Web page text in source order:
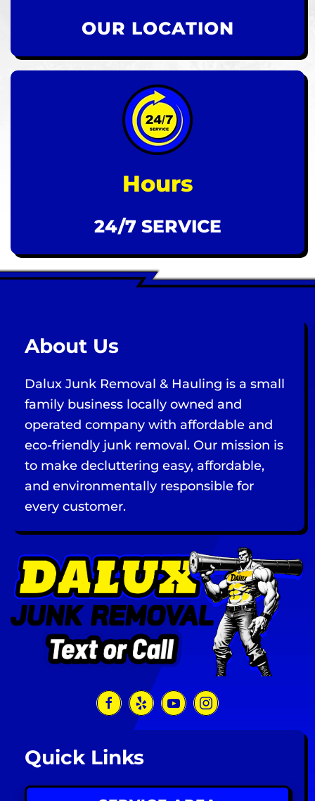
OUR LOCATION
Hours
24/7 SERVICE
About Us
Dalux Junk Removal & Hauling is a small
family business locally owned and
operated company with affordable and
eco-friendly junk removal. Our mission is
to make decluttering easy, affordable,
and environmentally responsible for
every customer.
Quick Links